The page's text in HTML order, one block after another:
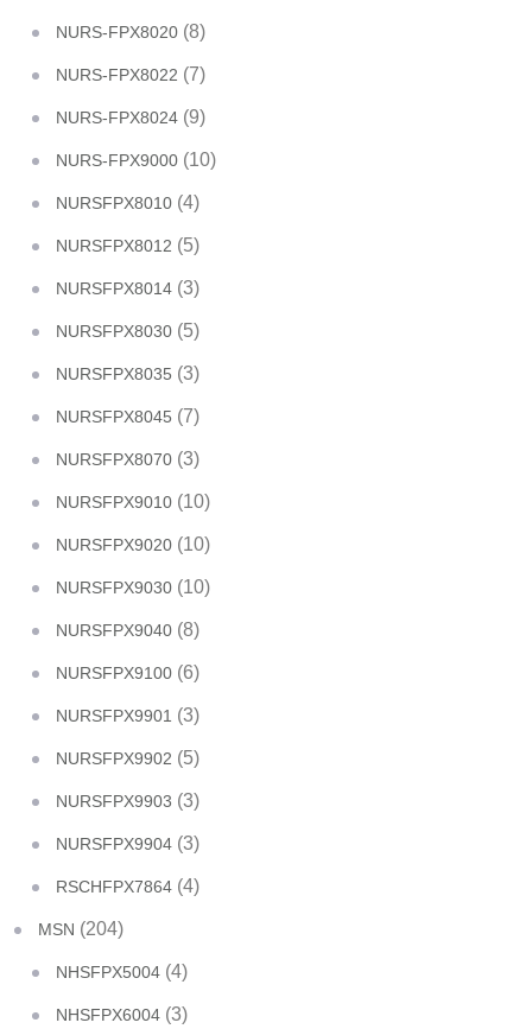
NURS-FPX8020 (8)
NURS-FPX8022 (7)
NURS-FPX8024 (9)
NURS-FPX9000 (10)
NURSFPX8010 (4)
NURSFPX8012 (5)
NURSFPX8014 (3)
NURSFPX8030 (5)
NURSFPX8035 (3)
NURSFPX8045 (7)
NURSFPX8070 (3)
NURSFPX9010 (10)
NURSFPX9020 (10)
NURSFPX9030 (10)
NURSFPX9040 (8)
NURSFPX9100 (6)
NURSFPX9901 (3)
NURSFPX9902 (5)
NURSFPX9903 (3)
NURSFPX9904 (3)
RSCHFPX7864 (4)
MSN (204)
NHSFPX5004 (4)
NHSFPX6004 (3)